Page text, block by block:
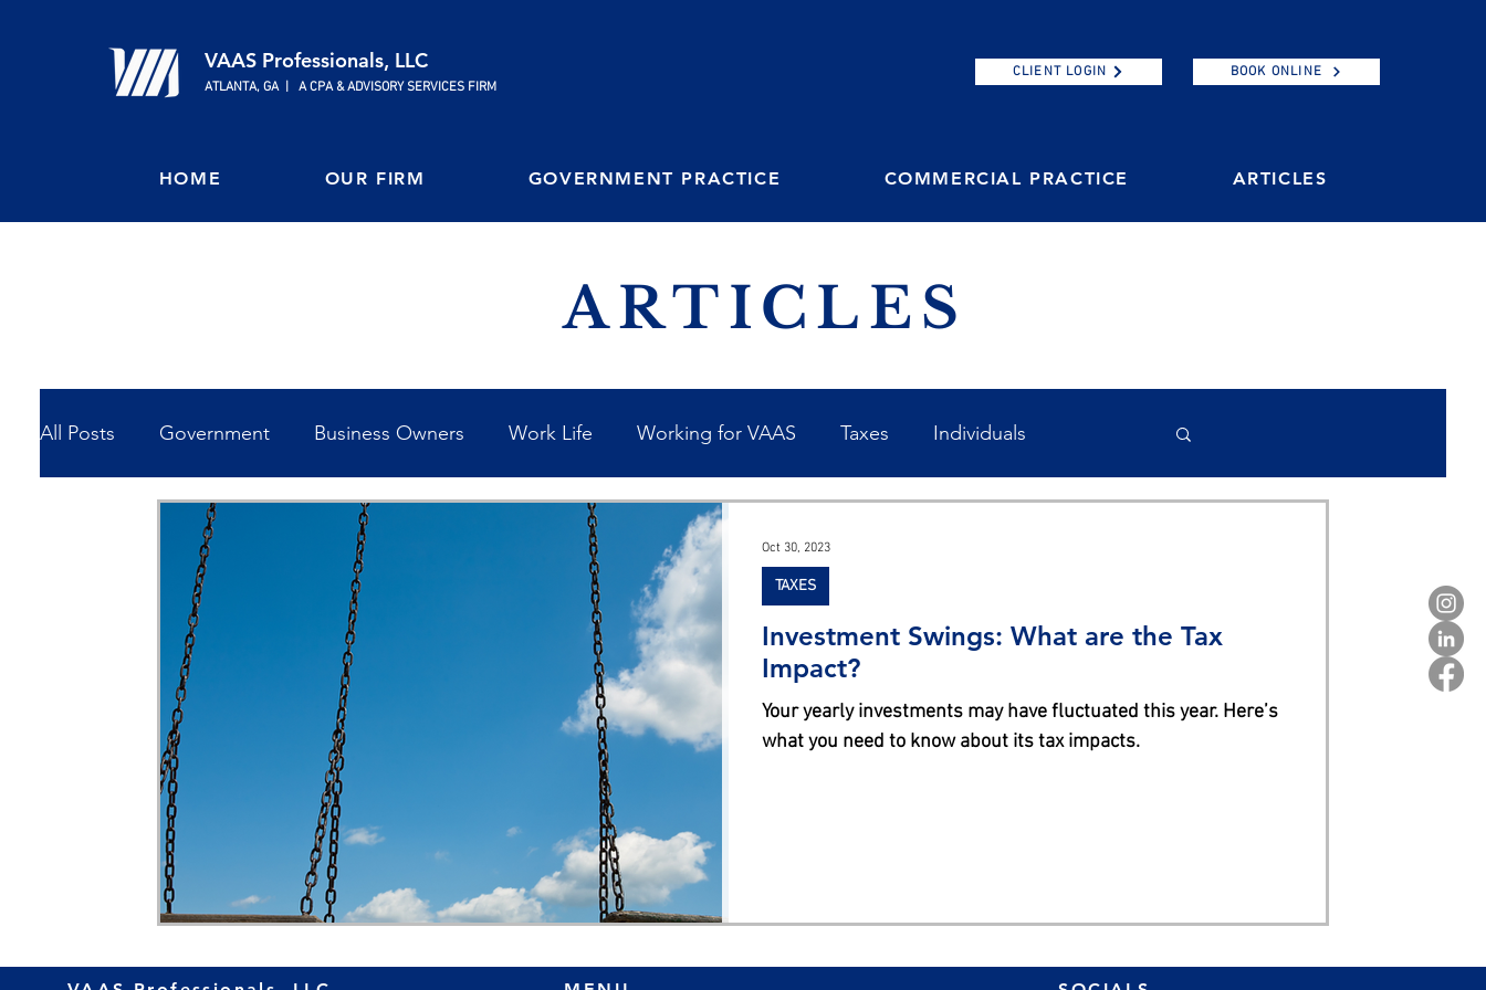
VAAS Professionals, LLC
ATLANTA, GA | A CPA & ADVISORY SERVICES FIRM
CLIENT LOGIN BOOK ONLINE
HOME OUR FIRM GOVERNMENT PRACTICE COMMERCIAL PRACTICE ARTICLES
ARTICLES
All Posts Government Business Owners Work Life Working for VAAS Taxes Individuals
Home Ownership Retirement
Investment Swings: What are the Tax
Impact?
Your yearly investments may have fluctuated this year. Here’s
what you need to know about its tax impacts.
TAXES
Oct 30, 2023